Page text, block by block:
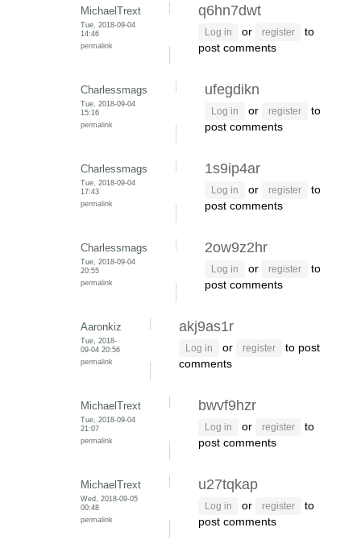
MichaelTrext
Tue, 2018-09-04
14:46
permalink
q6hn7dwt
Log in or register
to
post comments
Charlessmags
Tue, 2018-09-04
15:16
permalink
ufegdikn
Log in or register
to
post comments
Charlessmags
Tue, 2018-09-04
17:43
permalink
1s9ip4ar
Log in or register
to
post comments
Charlessmags
Tue, 2018-09-04
20:55
permalink
2ow9z2hr
Log in or register
to
post comments
Aaronkiz
Tue, 2018-
09-04 20:56
permalink
akj9as1r
Log in or register
to post
comments
MichaelTrext
Tue, 2018-09-04
21:07
permalink
bwvf9hzr
Log in or register
to
post comments
MichaelTrext
Wed, 2018-09-05
00:48
permalink
u27tqkap
Log in or register
to
post comments